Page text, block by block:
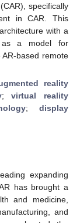
specifically
in CAR. This
with a
a model for
based remote
reality
;virtual reality
;display
expanding
has brought a
and medicine,
and